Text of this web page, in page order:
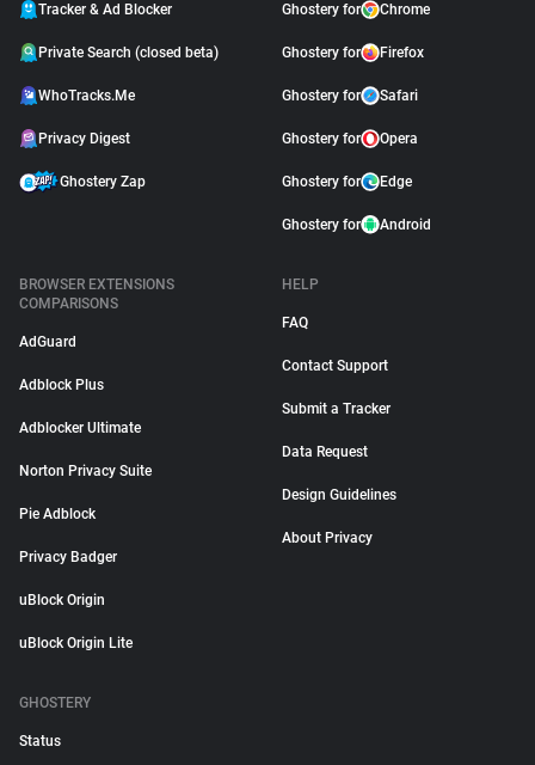
Tracker & Ad Blocker
Private Search (closed beta)
WhoTracks.Me
Privacy Digest
Ghostery Zap
Ghostery for Chrome
Ghostery for Firefox
Ghostery for Safari
Ghostery for Opera
Ghostery for Edge
Ghostery for Android
BROWSER EXTENSIONS
COMPARISONS
AdGuard
Adblock Plus
Adblocker Ultimate
Norton Privacy Suite
Pie Adblock
Privacy Badger
uBlock Origin
uBlock Origin Lite
HELP
FAQ
Contact Support
Submit a Tracker
Data Request
Design Guidelines
About Privacy
GHOSTERY
Status